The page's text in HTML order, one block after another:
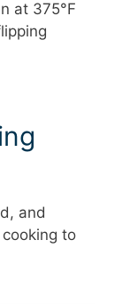
at 375°F
and
to